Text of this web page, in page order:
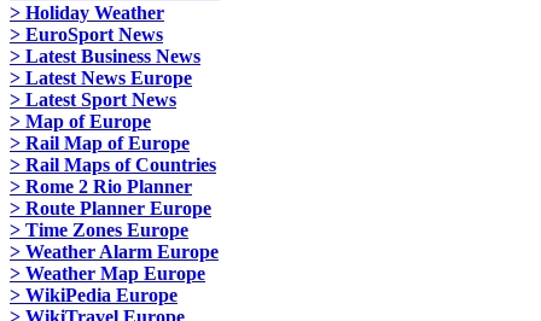
> Holiday Weather
> EuroSport News
> Latest Business News
> Latest News Europe
> Latest Sport News
> Map of Europe
> Rail Map of Europe
> Rail Maps of Countries
> Rome 2 Rio Planner
> Route Planner Europe
> Time Zones Europe
> Weather Alarm Europe
> Weather Map Europe
> WikiPedia Europe
> WikiTravel Europe